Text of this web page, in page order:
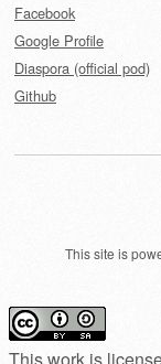
Facebook
Google Profile
Diaspora (official pod)
Github
This site is
This work is